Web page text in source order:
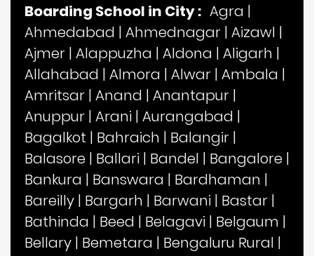
Boarding School in City : Agra |
Ahmedabad | Ahmednagar | Aizawl |
Ajmer | Alappuzha | Aldona | Aligarh |
Allahabad | Almora | Alwar | Ambala |
Amritsar | Anand | Anantapur |
Anuppur | Arani | Aurangabad |
Bagalkot | Bahraich | Balangir |
Balasore | Ballari | Bandel | Bangalore |
Bankura | Banswara | Bardhaman |
Bareilly | Bargarh | Barwani | Bastar |
Bathinda | Beed | Belagavi | Belgaum |
Bellary | Bemetara | Bengaluru Rural |